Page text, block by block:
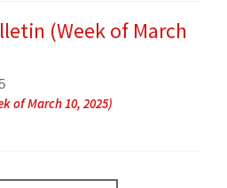
(Week of March
of March 10, 2025)